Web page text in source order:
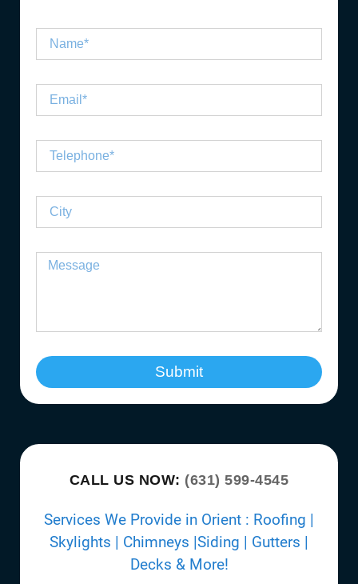
Submit
CALL US NOW: (631) 599-4545
Services We Provide in Orient : Roofing |
Skylights | Chimneys |Siding | Gutters |
Decks & More!